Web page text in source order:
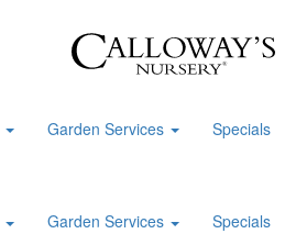
Garden Services Specials
Garden Services Specials